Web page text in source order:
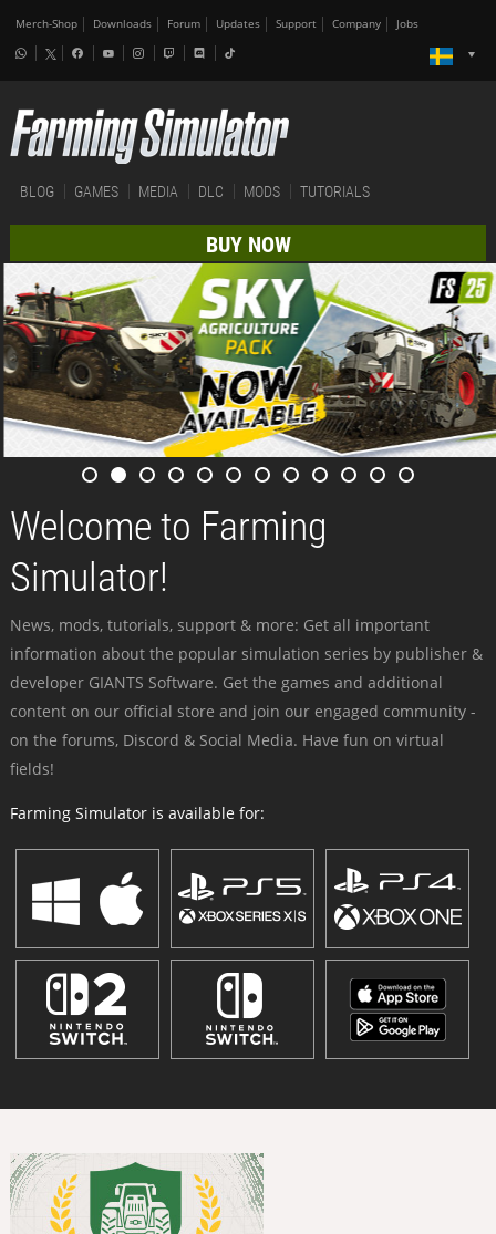
Merch-Shop Downloads Forum Updates Support Company Jobs
BLOG GAMES MEDIA DLC MODS TUTORIALS
BUY NOW
Welcome to Farming
Simulator!
News, mods, tutorials, support & more: Get all important
information about the popular simulation series by publisher &
developer GIANTS Software. Get the games and additional
content on our official store and join our engaged community -
on the forums, Discord & Social Media. Have fun on virtual
fields!
Farming Simulator is available for: